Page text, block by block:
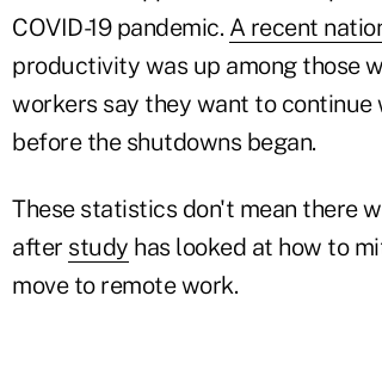
COVID-19 pandemic. A recent
productivity was up among those
workers say they want to
before the shutdowns began.
These statistics don't mean there
after study has looked at how to
move to remote work.